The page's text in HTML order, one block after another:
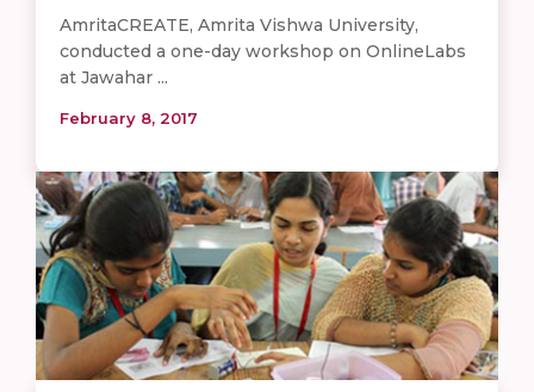
AmritaCREATE, Amrita Vishwa University,
conducted a one-day workshop on OnlineLabs
at Jawahar ...
February 8, 2017